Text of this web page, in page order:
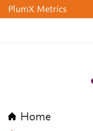
PlumX Metrics
Home